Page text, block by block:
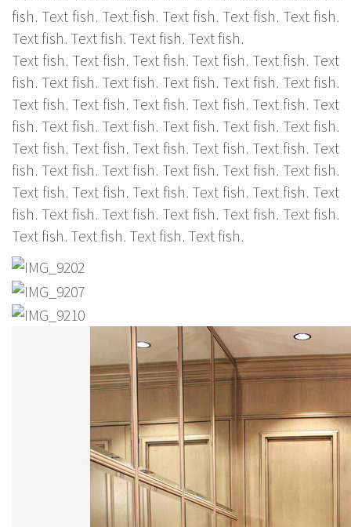
fish. Text fish. Text fish. Text fish. Text fish. Text fish.
Text fish. Text fish. Text fish. Text fish.
Text fish. Text fish. Text fish. Text fish. Text fish. Text
fish. Text fish. Text fish. Text fish. Text fish. Text fish.
Text fish. Text fish. Text fish. Text fish. Text fish. Text
fish. Text fish. Text fish. Text fish. Text fish. Text fish.
Text fish. Text fish. Text fish. Text fish. Text fish. Text
fish. Text fish. Text fish. Text fish. Text fish. Text fish.
Text fish. Text fish. Text fish. Text fish. Text fish. Text
fish. Text fish. Text fish. Text fish. Text fish. Text fish.
Text fish. Text fish. Text fish. Text fish.